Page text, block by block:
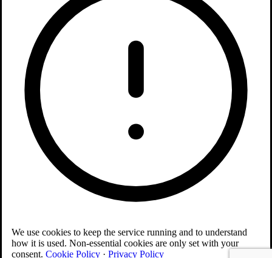
We use cookies to keep the service running and to understand
how it is used. Non-essential cookies are only set with your
consent. Cookie Policy · Privacy Policy